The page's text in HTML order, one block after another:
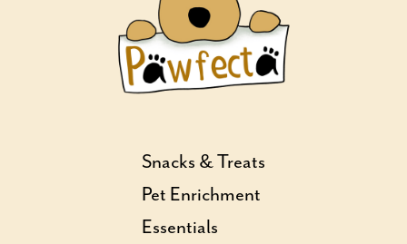
Snacks & Treats
Pet Enrichment
Essentials